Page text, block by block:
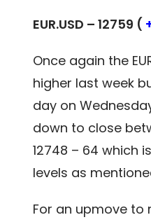
EUR.USD – 12759 (
Once again the
higher last week
day on
down to close
12748 – 64 which
levels as
For an upmove to